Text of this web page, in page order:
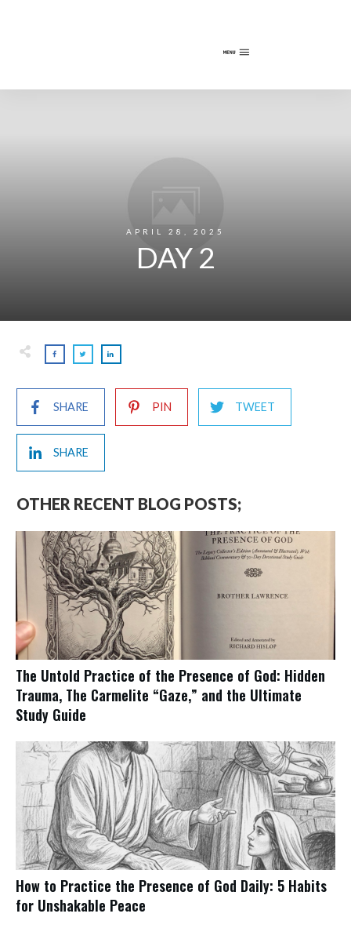
APRIL 28, 2025
DAY 2
SHARE PIN TWEET
SHARE
OTHER RECENT BLOG POSTS;
The Untold Practice of the Presence of God: Hidden
Trauma, The Carmelite “Gaze,” and the Ultimate
Study Guide
How to Practice the Presence of God Daily: 5 Habits
for Unshakable Peace